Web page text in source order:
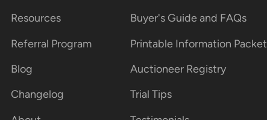
Resources
Referral Program
Blog
Changelog
Buyer's Guide and FAQs
Printable Information Packet
Auctioneer Registry
Trial Tips